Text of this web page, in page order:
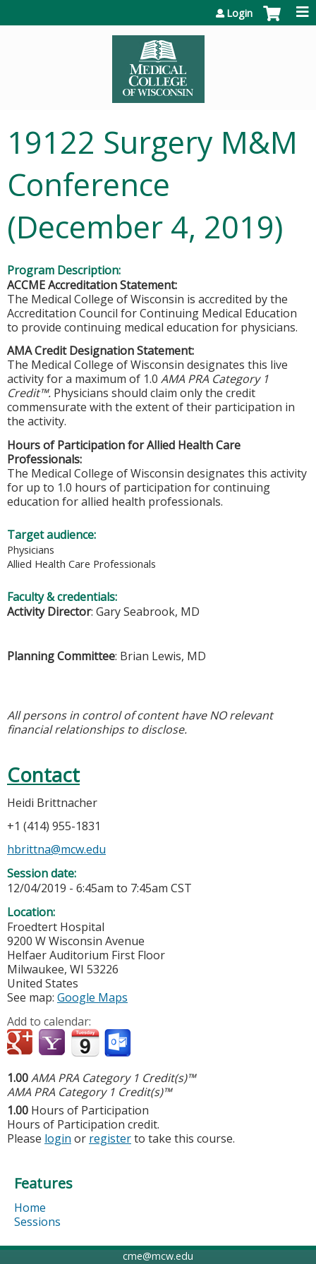
Login
19122 Surgery M&M
Conference
(December 4, 2019)
Program Description:
ACCME Accreditation Statement:
The Medical College of Wisconsin is accredited by the
Accreditation Council for Continuing Medical Education
to provide continuing medical education for physicians.
AMA Credit Designation Statement:
The Medical College of Wisconsin designates this live
activity for a maximum of 1.0 AMA PRA Category 1
Credit™. Physicians should claim only the credit
commensurate with the extent of their participation in
the activity.
Hours of Participation for Allied Health Care
Professionals:
The Medical College of Wisconsin designates this activity
for up to 1.0 hours of participation for continuing
education for allied health professionals.
Target audience:
Physicians
Allied Health Care Professionals
Faculty & credentials:
Activity Director: Gary Seabrook, MD
Planning Committee: Brian Lewis, MD
All persons in control of content have NO relevant
financial relationships to disclose.
Contact
Heidi Brittnacher
+1 (414) 955-1831
hbrittna@mcw.edu
Session date:
12/04/2019 - 6:45am to 7:45am CST
Location:
Froedtert Hospital
9200 W Wisconsin Avenue
Helfaer Auditorium First Floor
Milwaukee, WI 53226
United States
See map: Google Maps
Add to calendar:
1.00AMA PRA Category 1 Credit(s)™
AMA PRA Category 1 Credit(s)™
1.00 Hours of Participation
Hours of Participation credit.
Please login or registerto take this course.
Features
Home
Sessions
cme@mcw.edu